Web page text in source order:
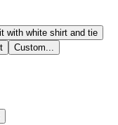
with white shirt and tie
Custom...